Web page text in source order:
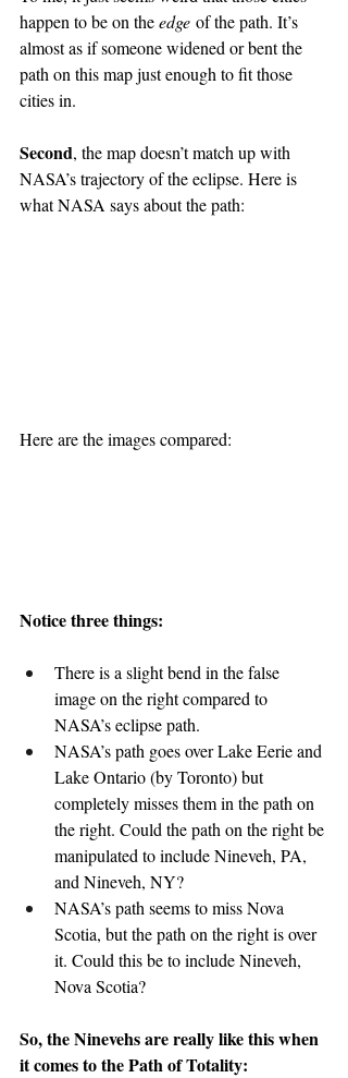
happen to be on the edge of the path. It’s
almost as if someone widened or bent the
path on this map just enough to fit those
cities in.
Second, the map doesn’t match up with
NASA’s trajectory of the eclipse. Here is
what NASA says about the path:
Here are the images compared:
Notice three things:
There is a slight bend in the false
image on the right compared to
NASA’s eclipse path.
NASA’s path goes over Lake Eerie and
Lake Ontario (by Toronto) but
completely misses them in the path on
the right. Could the path on the right be
manipulated to include Nineveh, PA,
and Nineveh, NY?
NASA’s path seems to miss Nova
Scotia, but the path on the right is over
it. Could this be to include Nineveh,
Nova Scotia?
So, the Ninevehs are really like this when
it comes to the Path of Totality: